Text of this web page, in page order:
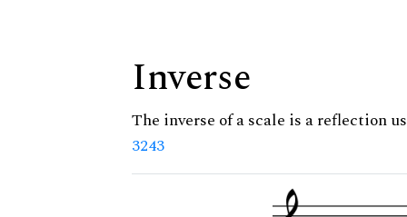
Inverse
The inverse of a scale is a reflection
3243